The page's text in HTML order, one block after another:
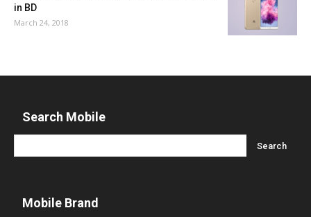
in BD
March 24, 2018
Search Mobile
Mobile Brand